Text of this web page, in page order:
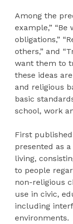
Among the
example,”
obligations,”
others,” and
want them to
these ideas
and religious
basic
school, work
First published
presented as
living,
to people
non-religious
use in civic,
including
environments.